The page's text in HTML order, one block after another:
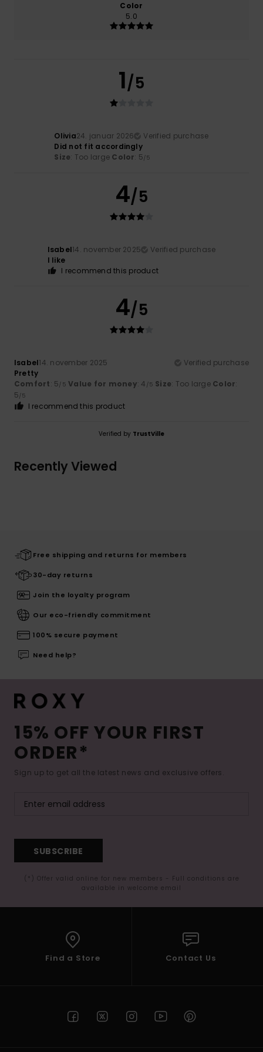
Color
5.0
1/5
Olivia24. januar 2026
Verified purchase
Did not fit accordingly
Size: Too large Color: 5/5
4/5
Isabel14. november 2025
Verified purchase
I like
I recommend this product
4/5
Isabel14. november 2025
Verified purchase
Pretty
Comfort: 5/5 Value for money: 4 /5 Size: Too large Color:
5/5
I recommend this product
Verified by TrustVille
Recently Viewed
Free shipping and returns for members
30-day returns
Join the loyalty program
Our eco-friendly commitment
100% secure payment
Need help?
15% OFF YOUR FIRST
ORDER*
Sign up to get all the latest news and exclusive offers.
SUBSCRIBE
(*) Offer valid online for new members - Full conditions are
available in welcome email
Find a Store Contact Us